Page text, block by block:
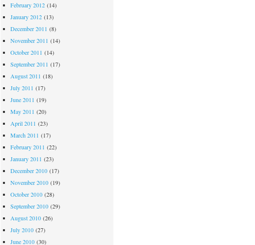
February 2012(14)
January 2012(13)
December 2011 (8)
November 2011 (14)
October 2011 (14)
September 2011 (17)
August 2011 (18)
July 2011 (17)
June 2011 (19)
May 2011 (20)
April 2011 (23)
March 2011 (17)
February 2011 (22)
January 2011 (23)
December 2010(17)
November 2010(19)
October 2010(28)
September 2010(29)
August 2010(26)
July 2010(27)
June 2010(30)